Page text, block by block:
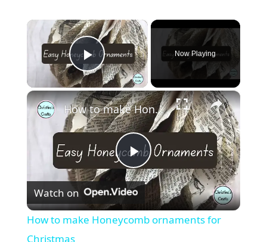
×
Play Video
Now Playing
×
P
How to make Honeycomb ornaments for Christmas
Watch on
How to make Honeycomb ornaments for
Christmas